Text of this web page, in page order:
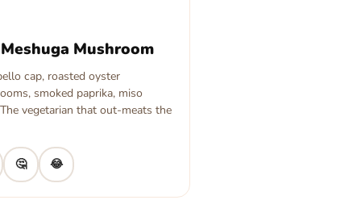
Mushroom
cap, roasted oyster
smoked paprika, miso
vegetarian that out-meats the
🤔 😂